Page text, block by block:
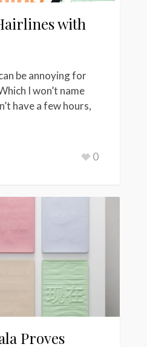
with
be annoying for
I won’t name
have a few hours,
0
Proves